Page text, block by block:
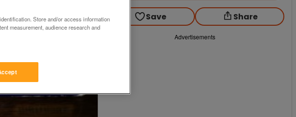
Save Share
Advertisements
Store and/or access information
measurement, audience research and